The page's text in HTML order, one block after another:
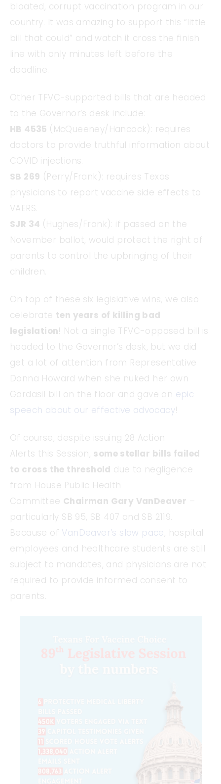
bloated, corrupt vaccination program in our
country. It was amazing to support this “little
bill that could” and watch it cross the finish
line with only minutes left before the
deadline.
Other TFVC-supported bills that are headed
to the Governor’s desk include:
HB 4535 (McQueeney/Hancock): requires
doctors to provide truthful information about
COVID injections.
SB 269 (Perry/Frank): requires Texas
physicians to report vaccine side effects to
VAERS.
SJR 34 (Hughes/Frank): if passed on the
November ballot, would protect the right of
parents to control the upbringing of their
children.
On top of these six legislative wins, we also
celebrate ten years of killing bad
legislation! Not a single TFVC-opposed bill is
headed to the Governor’s desk, but we did
get a lot of attention from Representative
Donna Howard when she nuked her own
Gardasil bill on the floor and gave an epic
speech about our effective advocacy!
Of course, despite issuing 28 Action
Alerts this Session, some stellar bills failed
to cross the threshold due to negligence
from House Public Health
Committee Chairman Gary VanDeaver –
particularly SB 95, SB 407 and SB 2119.
Because of VanDeaver’s slow pace, hospital
employees and healthcare students are still
subject to mandates, and physicians are not
required to provide informed consent to
parents.